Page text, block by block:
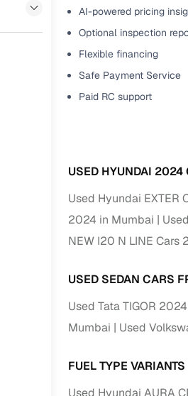
Full RC transfer
assistance
Buying from
Feature
Verified dealer
profiles
AI‑powered price
indicator
images
Flexible financing
Detailed specs
AI-powered pricing
Optional inspection
Flexible financing
Safe Payment Service
Paid RC support
USED HYUNDAI
Used Hyundai EXTER
2024 in Mumbai
NEW I20 N LINE Cars
USED SEDAN CARS
Used Tata TIGOR
Mumbai
Used
FUEL TYPE
Used Hyundai AURA